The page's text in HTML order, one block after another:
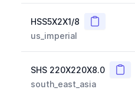
HSS5X2X1/8 Copy
us_imperial
SHS 220X220X8.0 Copy
south_east_asia